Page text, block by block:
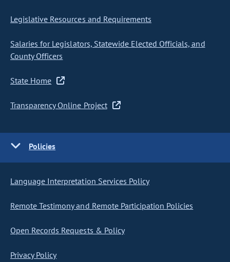
Legislative Resources and Requirements
Salaries for Legislators, Statewide Elected Officials, and
County Officers
State Home
Transparency Online Project
Policies
Language Interpretation Services Policy
Remote Testimony and Remote Participation Policies
Open Records Requests & Policy
Privacy Policy